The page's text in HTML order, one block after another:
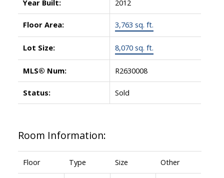
Year Built: 2012
Floor Area: 3,763 sq. ft.
Lot Size: 8,070 sq. ft.
MLS® Num: R2630008
Status: Sold
Room Information:
Floor Type Size Other